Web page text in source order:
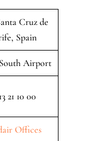
Cruz de
Spain
Airport
21 10 00
Offices